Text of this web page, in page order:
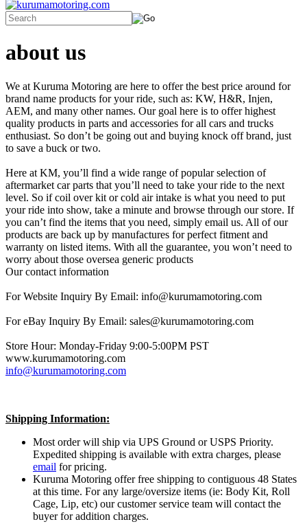
about us
We at Kuruma Motoring are here to offer the best price around for
brand name products for your ride, such as: KW, H&R, Injen,
AEM, and many other names. Our goal here is to offer highest
quality products in parts and accessories for all cars and trucks
enthusiast. So don’t be going out and buying knock off brand, just
to save a buck or two.
Here at KM, you’ll find a wide range of popular selection of
aftermarket car parts that you’ll need to take your ride to the next
level. So if coil over kit or cold air intake is what you need to put
your ride into show, take a minute and browse through our store. If
you can’t find the items that you need, simply email us. All of our
products are back up by manufactures for perfect fitment and
warranty on listed items. With all the guarantee, you won’t need to
worry about those oversea generic products
Our contact information
For Website Inquiry By Email: info@kurumamotoring.com
For eBay Inquiry By Email: sales@kurumamotoring.com
Store Hour: Monday-Friday 9:00-5:00PM PST
www.kurumamotoring.com
info@kurumamotoring.com
Shipping Information:
Most order will ship via UPS Ground or USPS Priority.
Expedited shipping is available with extra charges, please
email for pricing.
Kuruma Motoring offer free shipping to contiguous 48 States
at this time. For any large/oversize items (ie: Body Kit, Roll
Cage, Lip, etc) our customer service team will contact the
buyer for addition charges.